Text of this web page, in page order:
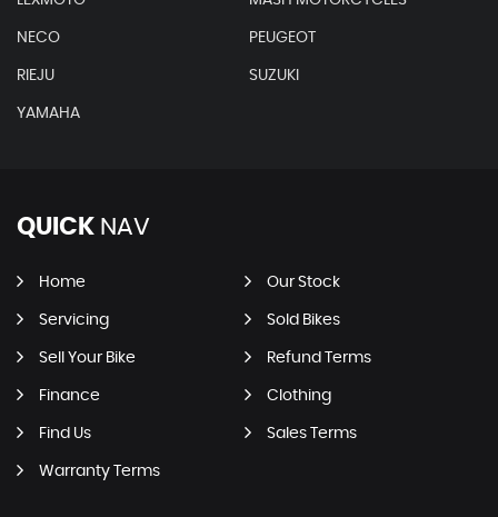
NECO PEUGEOT
RIEJU SUZUKI
YAMAHA
QUICK NAV
Home Our Stock
Servicing Sold Bikes
Sell Your Bike Refund Terms
Finance Clothing
Find Us Sales Terms
Warranty Terms